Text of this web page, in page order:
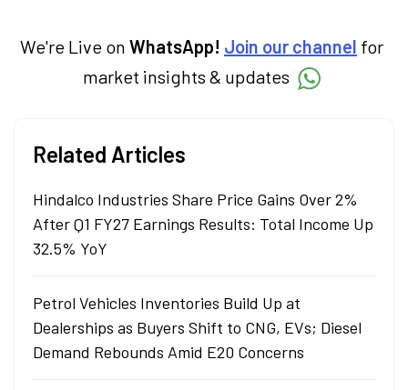
We're Live on WhatsApp! Join our channel for
market insights & updates
Related Articles
Hindalco Industries Share Price Gains Over 2%
After Q1 FY27 Earnings Results: Total Income Up
32.5% YoY
Petrol Vehicles Inventories Build Up at
Dealerships as Buyers Shift to CNG, EVs; Diesel
Demand Rebounds Amid E20 Concerns